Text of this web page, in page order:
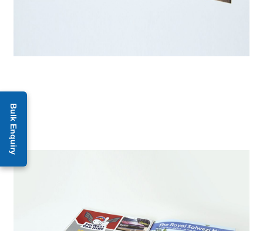
Bulk Enquiry